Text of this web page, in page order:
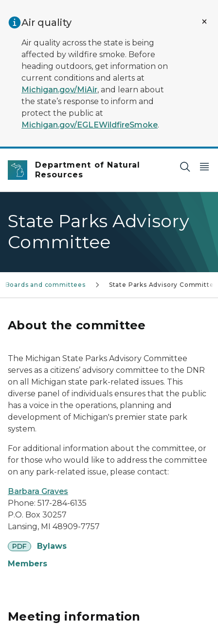
Air quality
Air quality across the state is being
affected by wildfire smoke. Before
heading outdoors, get information on
current conditions and alerts at
Michigan.gov/MiAir, and learn about
the state’s response to inform and
protect the public at
Michigan.gov/EGLEWildfireSmoke.
Department of Natural
Resources
State Parks Advisory
Committee
Boards and committees State Parks Advisory Committee
About the committee
The Michigan State Parks Advisory Committee
serves as a citizens’ advisory committee to the DNR
on all Michigan state park-related issues. This
diverse panel of individuals ensures that the public
has a voice in the operations, planning and
development of Michigan's premier state park
system.
For additional information about the committee, or
for those who would like to address the committee
on any park-related issue, please contact:
Barbara Graves
Phone: 517-284-6135
P.O. Box 30257
Lansing, MI 48909-7757
PDF
pdf
Bylaws
Members
Meeting information